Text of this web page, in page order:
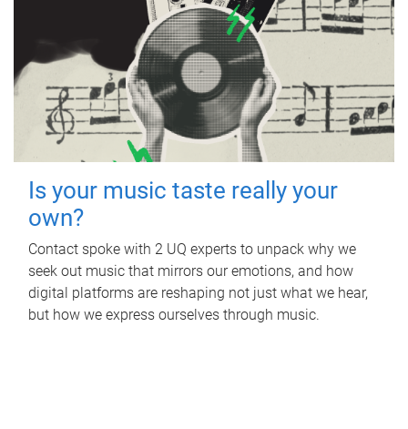
Is your music taste really your
own?
Contact spoke with 2 UQ experts to unpack why we
seek out music that mirrors our emotions, and how
digital platforms are reshaping not just what we hear,
but how we express ourselves through music.